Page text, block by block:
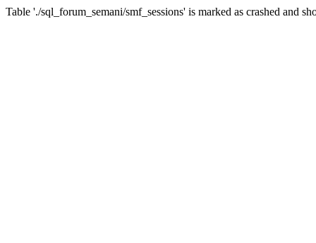
Table './sql_forum_semani/smf_sessions' is marked as crashed and